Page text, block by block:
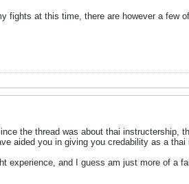
fights at this time, there are however a few
the thread was about thai instructership,
aided you in giving you credability as a
experience, and I guess am just more of a